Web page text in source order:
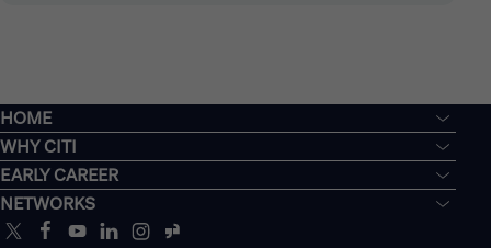
HOME
WHY CITI
EARLY CAREER
NETWORKS